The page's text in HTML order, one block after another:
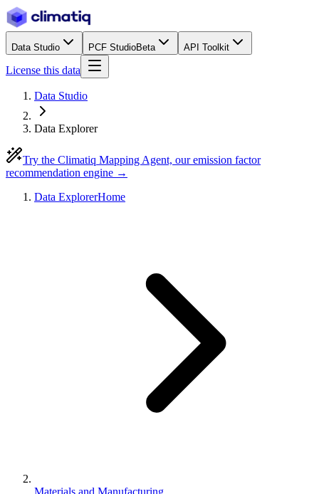
Data Studio PCF StudioBeta API Toolkit
License this data
Data Studio
Data Explorer
Try the Climatiq Mapping Agent, our emission factor
recommendation engine →
Data ExplorerHome
Materials and Manufacturing